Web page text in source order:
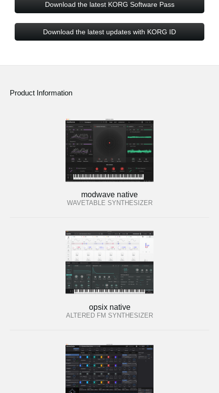
Download the latest KORG Software Pass
Download the latest updates with KORG ID
Product Information
modwave native
WAVETABLE SYNTHESIZER
opsix native
ALTERED FM SYNTHESIZER